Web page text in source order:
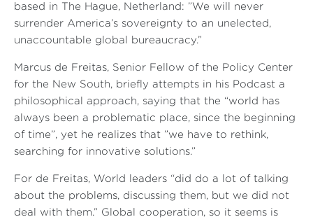
based in The Hague, Netherland: ”We will never
surrender America’s sovereignty to an unelected,
unaccountable global bureaucracy.”
Marcus de Freitas, Senior Fellow of the Policy Center
for the New South, briefly attempts in his Podcast a
philosophical approach, saying that the “world has
always been a problematic place, since the beginning
of time”, yet he realizes that ”we have to rethink,
searching for innovative solutions.”
For de Freitas, World leaders “did do a lot of talking
about the problems, discussing them, but we did not
deal with them.” Global cooperation, so it seems is